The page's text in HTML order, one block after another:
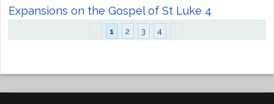
1 2 3 4
Expansions on the Gospel of St Luke 4